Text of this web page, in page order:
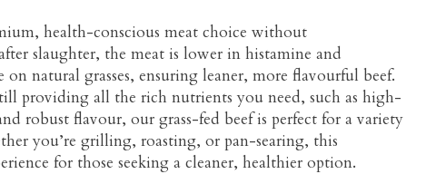
health-conscious meat choice without
slaughter, the meat is lower in histamine and
natural grasses, ensuring leaner, more flavourful beef.
providing all the rich nutrients you need, such as high-
robust flavour, our grass-fed beef is perfect for a variety
you’re grilling, roasting, or pan-searing, this
for those seeking a cleaner, healthier option.